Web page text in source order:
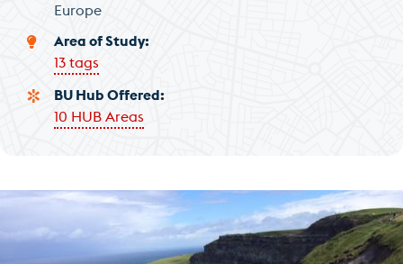
Europe
Area of Study
13 tags
BU Hub Offered
10 HUB Areas